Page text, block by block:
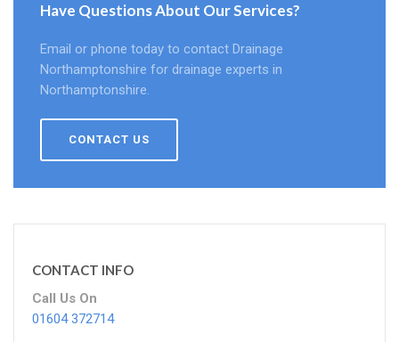
Have Questions About Our Services?
Email or phone today to contact Drainage
Northamptonshire for drainage experts in
Northamptonshire.
CONTACT US
CONTACT INFO
Call Us On
01604 372714